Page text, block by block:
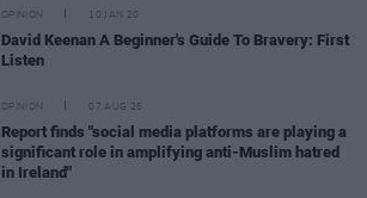
OPINION 10 JAN 20
David Keenan A Beginner's Guide To Bravery: First
Listen
OPINION 07 AUG 26
Report finds "social media platforms are playing a
significant role in amplifying anti-Muslim hatred
in Ireland"